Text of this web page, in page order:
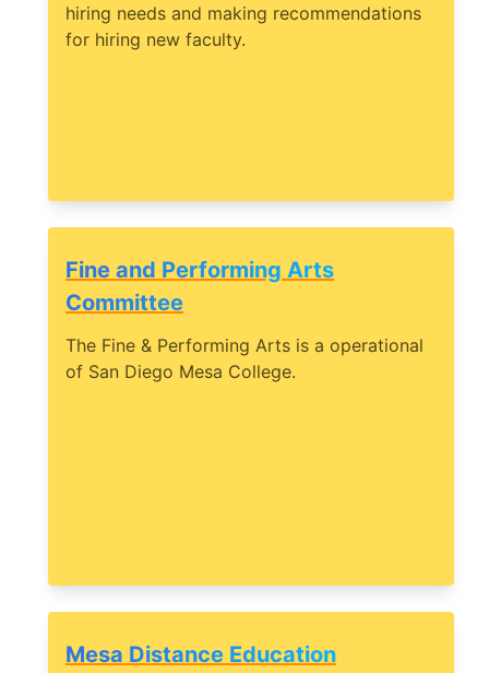
hiring needs and making recommendations
for hiring new faculty.
Fine and Performing Arts
Committee
The Fine & Performing Arts is a operational
of San Diego Mesa College.
Mesa Distance Education